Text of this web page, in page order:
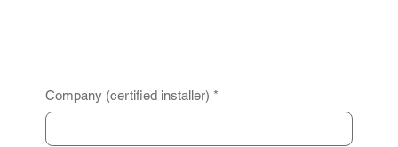
Company (certified installer) *